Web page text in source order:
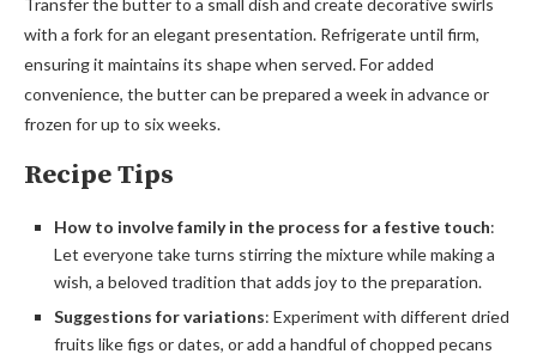
Transfer the butter to a small dish and create decorative swirls
with a fork for an elegant presentation. Refrigerate until firm,
ensuring it maintains its shape when served. For added
convenience, the butter can be prepared a week in advance or
frozen for up to six weeks.
Recipe Tips
How to involve family in the process for a festive touch:
Let everyone take turns stirring the mixture while making a
wish, a beloved tradition that adds joy to the preparation.
Suggestions for variations: Experiment with different dried
fruits like figs or dates, or add a handful of chopped pecans